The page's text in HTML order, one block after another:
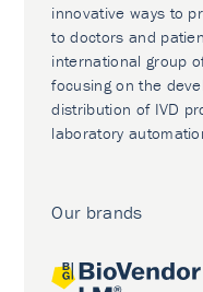
innovative ways to
to doctors and
international group
focusing on the
distribution of IVD
laboratory
Our brands